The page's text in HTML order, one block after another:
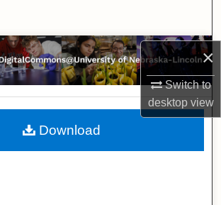
×
Switch to
desktopview
Browse Collections
My Account
About
Download